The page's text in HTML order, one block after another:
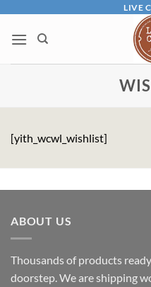
content
LIVE
[yith_wcwl_wishlist]
ABOUT US
Thousands of products
doorstep. We are shipping